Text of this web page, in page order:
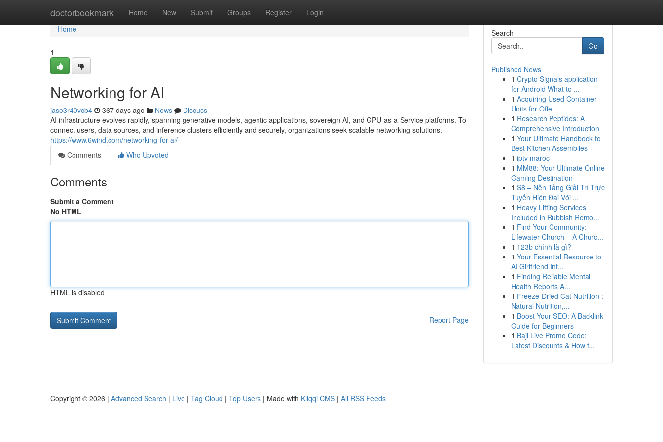
doctorbookmark Home New Submit Groups Register Login
Home
Home
1
Networking for AI
jase3r40vcb4 367 days ago News
Discuss
AI infrastructure evolves rapidly, spanning generative models, agentic applications, sovereign AI, and GPU-as-a-Service platforms. To
connect users, data sources, and inference clusters efficiently and securely, organizations seek scalable networking solutions.
https://www.6wind.com/networking-for-ai/
Comments
Who Upvoted
Comments
Submit a Comment
No HTML
HTML is disabled
Report Page
Search
Go
Published News
1 Crypto Signals application
for Android What to ...
1 Acquiring Used Container
Units for Offe...
1 Research Peptides: A
Comprehensive Introduction
1 Your Ultimate Handbook to
Best Kitchen Assemblies
1 iptv maroc
1 MM88: Your Ultimate Online
Gaming Destination
1 S8 – Nền Tảng Giải Trí Trực
Tuyến Hiện Đại Với ...
1 Heavy Lifting Services
Included in Rubbish Remo...
1 Find Your Community:
Lifewater Church – A Churc...
1 123b chính là gì?
1 Your Essential Resource to
AI Girlfriend Int...
1 Finding Reliable Mental
Health Reports A...
1 Freeze-Dried Cat Nutrition :
Natural Nutrition,...
1 Boost Your SEO: A Backlink
Guide for Beginners
1 Baji Live Promo Code:
Latest Discounts & How t...
Copyright © 2026 | Advanced Search | Live | Tag Cloud | Top Users | Made with Kliqqi CMS | All RSS Feeds